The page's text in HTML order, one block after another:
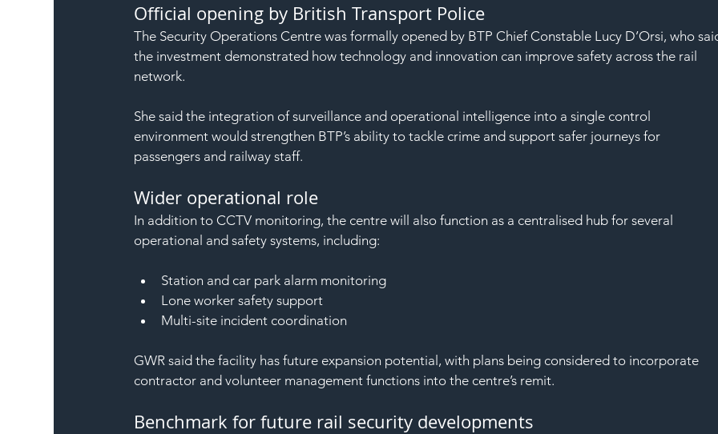
Official opening by British Transport Police
The Security Operations Centre was formally opened by BTP Chief Constable Lucy D’Orsi, who
the investment demonstrated how technology and innovation can improve safety across the rail
network.
She said the integration of surveillance and operational intelligence into a single control
environment would strengthen BTP’s ability to tackle crime and support safer journeys for
passengers and railway staff.
Wider operational role
In addition to CCTV monitoring, the centre will also function as a centralised hub for several
operational and safety systems, including:
Station and car park alarm monitoring
Lone worker safety support
Multi-site incident coordination
GWR said the facility has future expansion potential, with plans being considered to incorporate
contractor and volunteer management functions into the centre’s remit.
Benchmark for future rail security developments